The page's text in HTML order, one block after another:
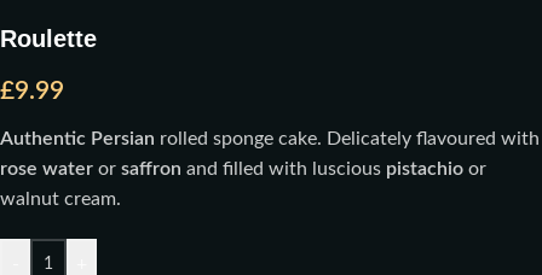
Roulette
£9.99
Authentic Persian rolled sponge cake. Delicately flavoured with
rose water or saffron and filled with luscious pistachio or
walnut cream.